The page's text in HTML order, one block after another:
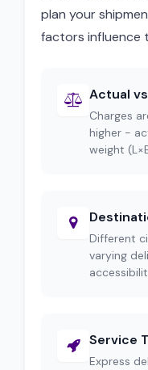
plan your
factors influence
Actual
Charges
higher -
weight
Different
varying
Service
Express